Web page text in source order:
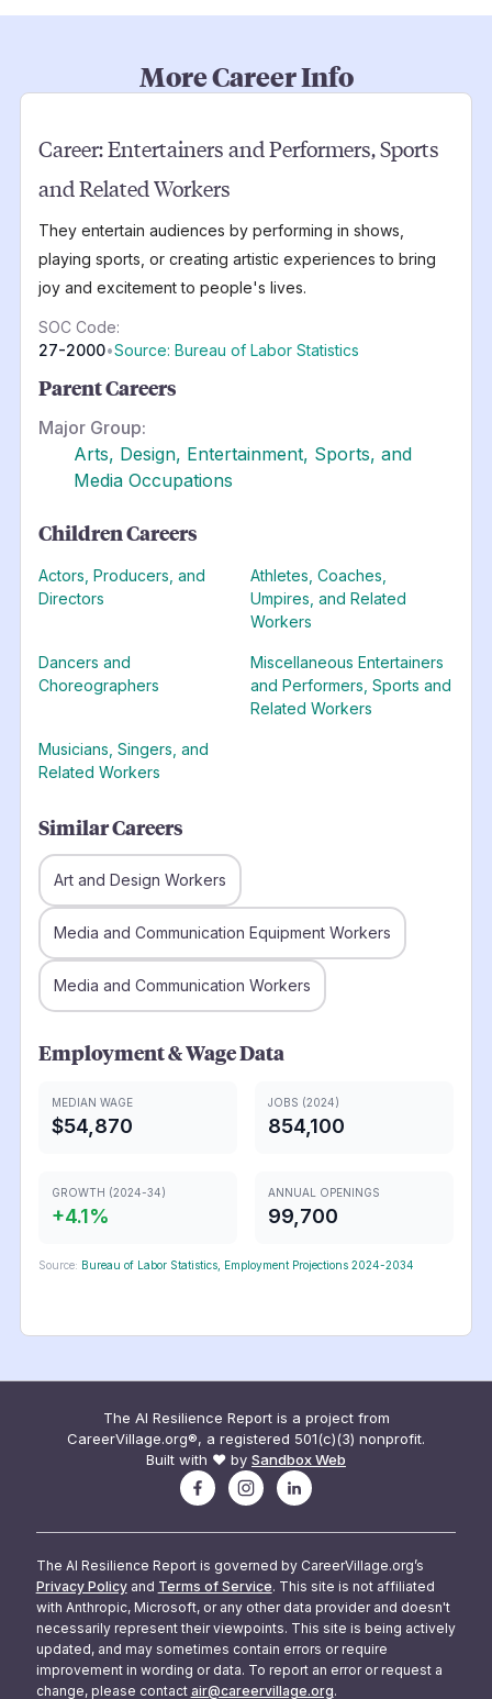
More Career Info
Career:Entertainers and Performers, Sports
and Related Workers
They entertain audiences by performing in shows,
playing sports, or creating artistic experiences to bring
joy and excitement to people's lives.
SOC Code:
27-2000•Source: Bureau of Labor Statistics
Parent Careers
Major Group:
Arts, Design, Entertainment, Sports, and
Media Occupations
Children Careers
Actors, Producers, and
Directors
Athletes, Coaches,
Umpires, and Related
Workers
Dancers and
Choreographers
Miscellaneous Entertainers
and Performers, Sports and
Related Workers
Musicians, Singers, and
Related Workers
Similar Careers
Art and Design Workers
Media and Communication Equipment Workers
Media and Communication Workers
Employment & Wage Data
MEDIAN WAGE
$54,870
JOBS (2024)
854,100
GROWTH (2024-34)
+4.1%
ANNUAL OPENINGS
99,700
Source: Bureau of Labor Statistics, Employment Projections 2024-2034
The AI Resilience Report is a project from
CareerVillage.org®, a registered 501(c)(3) nonprofit.
Built with ❤️ by Sandbox Web
The AI Resilience Report is governed by CareerVillage.org’s
Privacy Policy and Terms of Service. This site is not affiliated
with Anthropic, Microsoft, or any other data provider and doesn't
necessarily represent their viewpoints. This site is being actively
updated, and may sometimes contain errors or require
improvement in wording or data. To report an error or request a
change, please contact air@careervillage.org.